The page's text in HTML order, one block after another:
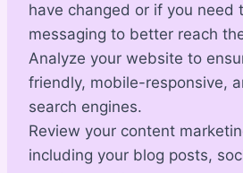
have changed or if you need
messaging to better reach
Analyze your website to
friendly, mobile-responsive,
search engines.
Review your content
including your blog posts,